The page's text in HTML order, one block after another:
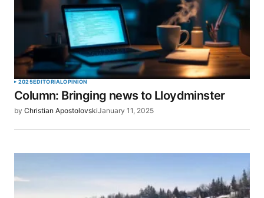
2025EDITORIALOPINION
Column: Bringing news to Lloydminster
by Christian ApostolovskiJanuary 11, 2025